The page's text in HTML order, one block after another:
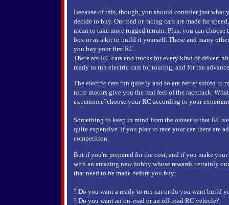
Because of this, though, you should consider just what
decide to buy. On-road or racing cars are made for
mean to take more rugged terrain. Plus, you can
box or as a kit to build it yourself. These and many
you buy your first RC.
There are RC cars and trucks for every kind of driver:
ready to run electric cars for touring, and for the
The electric cars run quietly and so are better suited
nitro motors give you the real feel of the racetrack.
experience?choose your RC according to your
Something to keep in mind from the outset is that RC
quite expensive. If you plan to race your car, there are
competition.
But if you're prepared for the cost, and if you make
with an amazing new hobby whose rewards certainly
that need to be made before you buy:
? Do you want a ready to run car or do you want build
? Do you want an on-road or an off-road RC vehicle?